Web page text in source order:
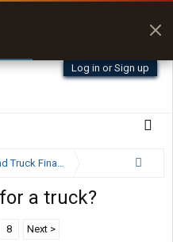
Log in or Sign up
Truck Financing
a truck?
8 Next >